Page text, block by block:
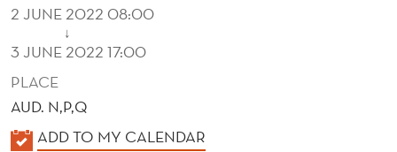
2 JUNE 2022 08:00
↓
3 JUNE 2022 17:00
PLACE
AUD. N,P,Q
K
ADD TO MY CALENDAR